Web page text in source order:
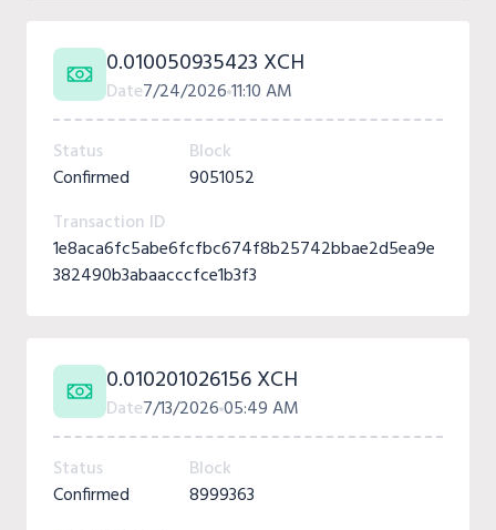
0.010050935423 XCH
Date7/24/202611:10 AM
Status
Confirmed
Block
9051052
Transaction ID
1e8aca6fc5abe6fcfbc674f8b25742bbae2d5ea9e
382490b3abaacccfce1b3f3
0.010201026156 XCH
Date7/13/202605:49 AM
Status
Confirmed
Block
8999363